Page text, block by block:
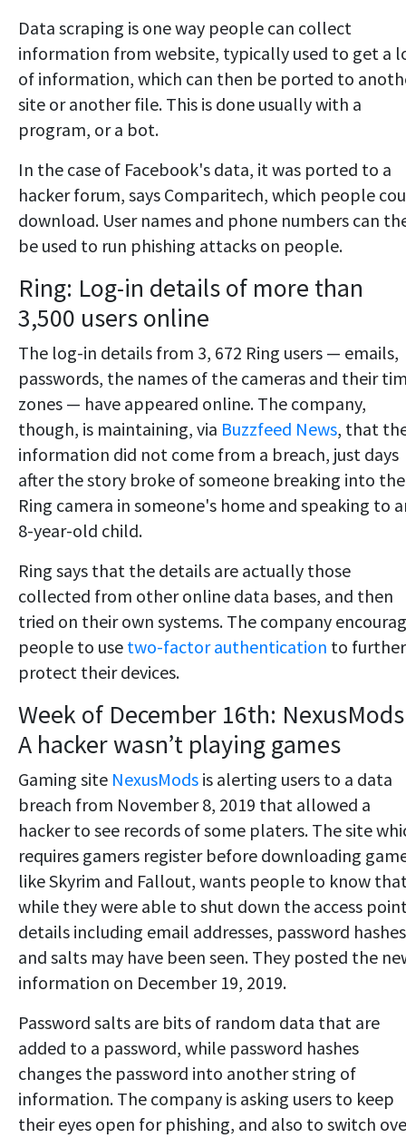
Data scraping is one way people can collect
information from website, typically used to get a
of information, which can then be ported to
site or another file. This is done usually with a
program, or a bot.
In the case of Facebook's data, it was ported to a
hacker forum, says Comparitech, which people
download. User names and phone numbers can
be used to run phishing attacks on people.
Ring: Log-in details of more than
3,500 users online
The log-in details from 3, 672 Ring users — emails,
passwords, the names of the cameras and their
zones — have appeared online. The company,
though, is maintaining, via Buzzfeed News, that
information did not come from a breach, just days
after the story broke of someone breaking into the
Ring camera in someone's home and speaking to
8-year-old child.
Ring says that the details are actually those
collected from other online data bases, and then
tried on their own systems. The company
people to use two-factor authentication to further
protect their devices.
Week of December 16th:
A hacker wasn’t playing games
Gaming site NexusMods is alerting users to a data
breach from November 8, 2019 that allowed a
hacker to see records of some platers. The site
requires gamers register before downloading
like Skyrim and Fallout, wants people to know
while they were able to shut down the access
details including email addresses, password hashes
and salts may have been seen. They posted the
information on December 19, 2019.
Password salts are bits of random data that are
added to a password, while password hashes
changes the password into another string of
information. The company is asking users to keep
their eyes open for phishing, and also to switch